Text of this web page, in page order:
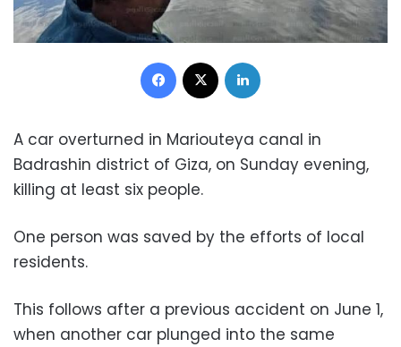
Facebook
A car overturned in Mariouteya canal in
Badrashin district of Giza, on Sunday evening,
killing at least six people.
One person was saved by the efforts of local
residents.
This follows after a previous accident on June 1,
when another car plunged into the same